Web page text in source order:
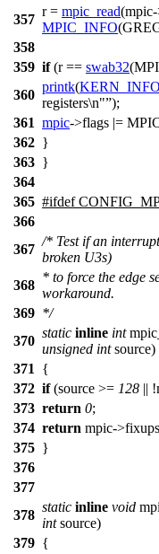
357
r = mpic_read(mpic
MPIC_INFO
358
359 if(r == swab32(
360
printk(KERN_INFO
registers\n" );
361 mpic->flags |=
362 }
363 }
364
365 #ifdef
366
367
/* Test if an
broken U3s)
368
* to force the edge
workaround.
369 */
370
static inline int
unsigned intsource)
371
{
372 if(source >= 128 ||
373 return 0;
374 return mpic-
375 }
376
377
378
static inline void
intsource)
379 {